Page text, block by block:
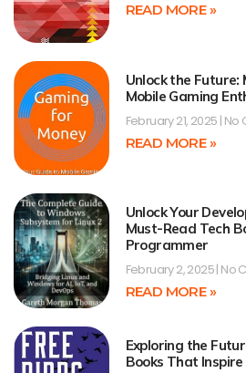
READ MORE »
Unlock the
Mobile Gaming
February 21, 2025 No
READ MORE »
Unlock Your
Must-Read Tech
Programmer
February 2, 2025 No
READ MORE »
Exploring the
Books That